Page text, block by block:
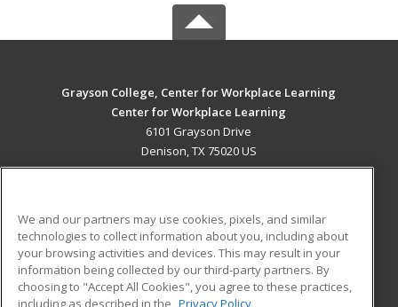
Grayson College, Center for Workplace Learning
Center for Workplace Learning
6101 Grayson Drive
Denison, TX 75020 US
ADDITIONAL RESOURCES
Military
Financial Assistance
Student Blog
We and our partners may use cookies, pixels, and similar
technologies to collect information about you, including about
your browsing activities and devices. This may result in your
information being collected by our third-party partners. By
choosing to "Accept All Cookies", you agree to these practices,
including as described in the Privacy Policy